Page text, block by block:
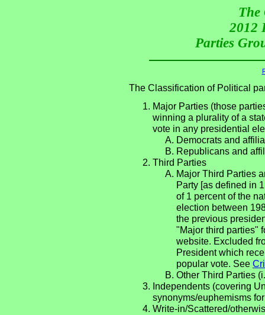
The
2012
Parties
The Classification of Political
Major Parties (those
winning a plurality of a
vote in any presidential
Democrats and
Republicans and
Third Parties
Major Third Parties
Party [as defined in
of 1 percent of the
election between
the previous
"Major third parties"
website. Excluded
President which
popular vote. See
Other Third Parties
Independents (covering
synonyms/euphemisms
Write-in/Scattered/